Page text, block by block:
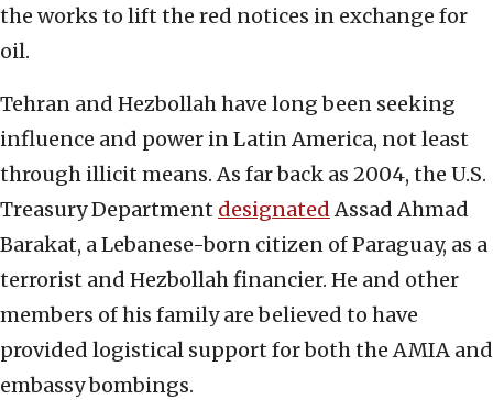
the works to lift the red notices in exchange for
oil.
Tehran and Hezbollah have long been seeking
influence and power in Latin America, not least
through illicit means. As far back as 2004, the U.S.
Treasury Department designatedAssad Ahmad
Barakat, a Lebanese-born citizen of Paraguay, as a
terrorist and Hezbollah financier. He and other
members of his family are believed to have
provided logistical support for both the AMIA and
embassy bombings.